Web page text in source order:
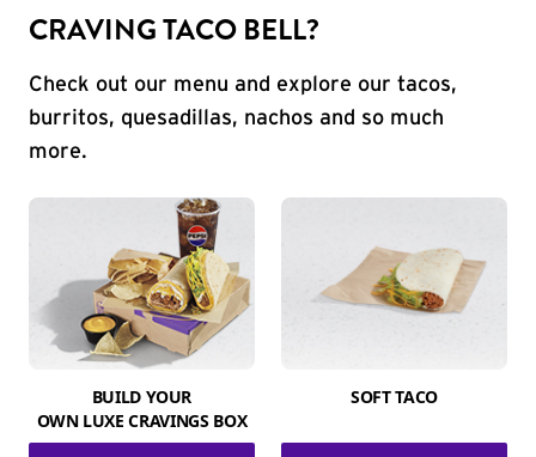
CRAVING TACO BELL?
Check out our menu and explore our tacos,
burritos, quesadillas, nachos and so much
more.
BUILD YOUR
OWN LUXE CRAVINGS BOX
SOFT TACO